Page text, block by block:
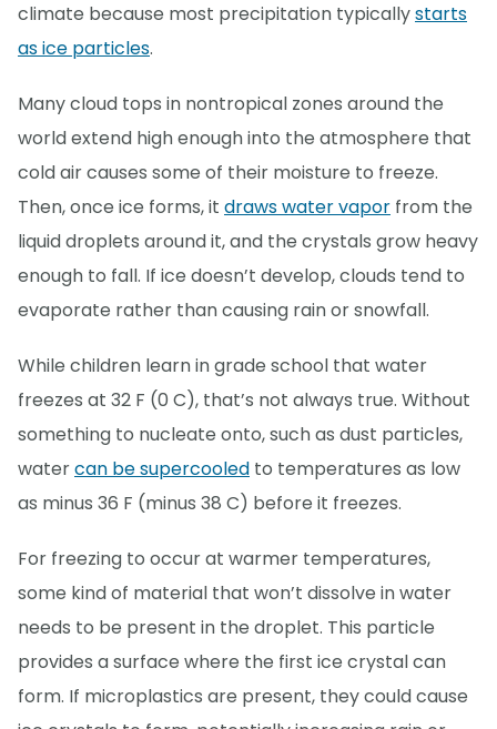
climate because most precipitation typicallystarts
as ice particles.
Many cloud tops in nontropical zones around the
world extend high enough into the atmosphere that
cold air causes some of their moisture to freeze.
Then, once ice forms, it draws water vapor from the
liquid droplets around it, and the crystals grow heavy
enough to fall. If ice doesn’t develop, clouds tend to
evaporate rather than causing rain or snowfall.
While children learn in grade school that water
freezes at 32 F (0 C), that’s not always true. Without
something to nucleate onto, such as dust particles,
watercan be supercooled to temperatures as low
as minus 36 F (minus 38 C) before it freezes.
For freezing to occur at warmer temperatures,
some kind of material that won’t dissolve in water
needs to be present in the droplet. This particle
provides a surface where the first ice crystal can
form. If microplastics are present, they could cause